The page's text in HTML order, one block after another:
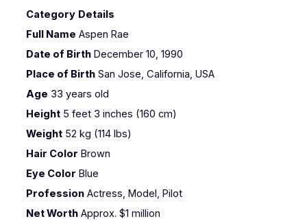
Category Details
Full Name Aspen Rae
Date of Birth December 10, 1990
Place of Birth San Jose, California, USA
Age 33 years old
Height 5 feet 3 inches (160 cm)
Weight 52 kg (114 lbs)
Hair Color Brown
Eye Color Blue
Profession Actress, Model, Pilot
Net Worth Approx. $1 million